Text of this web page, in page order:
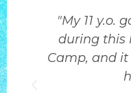
Summer
experience
quiet time
building